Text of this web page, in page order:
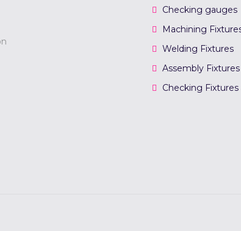
Checking gauges
Machining
Welding Fixtures
Assembly Fixtures
Checking Fixtures